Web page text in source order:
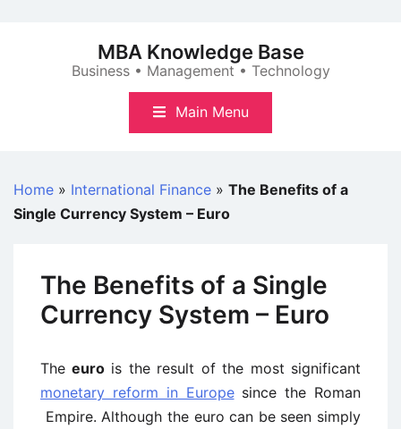
MBA Knowledge Base
Business • Management • Technology
Main Menu
Home » International Finance » The Benefits of a
Single Currency System – Euro
The Benefits of a Single
Currency System – Euro
The eurois the result of the most significant
monetary reform in Europesince the Roman
Empire. Although the euro can be seen simply